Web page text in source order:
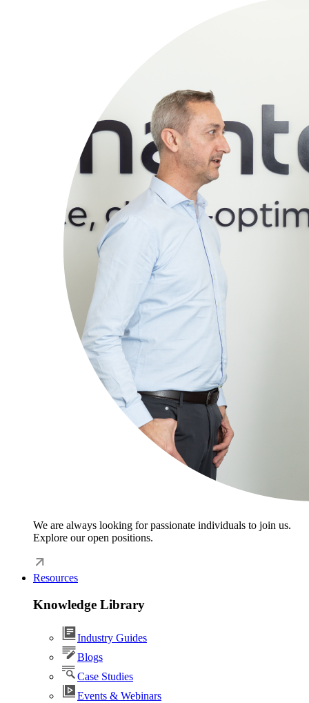
We are always looking for passionate individuals to join us.
Explore our open positions.
Resources
Knowledge Library
Industry Guides
Blogs
Case Studies
Events & Webinars